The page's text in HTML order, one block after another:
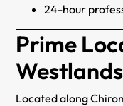
24-hour
Prime
Located along